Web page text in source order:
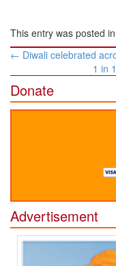
This entry was posted in
Post
← Diwali celebrated
1 in
Donate
Advertisement